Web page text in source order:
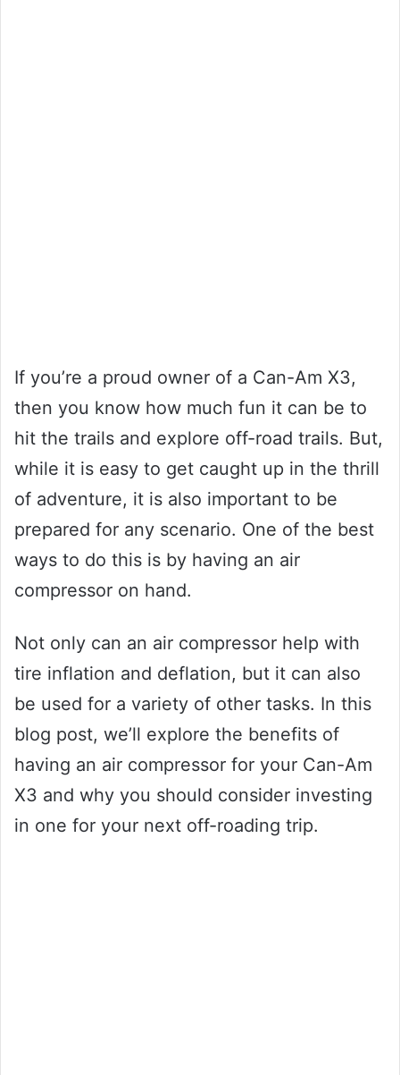
If you’re a proud owner of a Can-Am X3,
then you know how much fun it can be to
hit the trails and explore off-road trails. But,
while it is easy to get caught up in the thrill
of adventure, it is also important to be
prepared for any scenario. One of the best
ways to do this is by having an air
compressor on hand.
Not only can an air compressor help with
tire inflation and deflation, but it can also
be used for a variety of other tasks. In this
blog post, we’ll explore the benefits of
having an air compressor for your Can-Am
X3 and why you should consider investing
in one for your next off-roading trip.